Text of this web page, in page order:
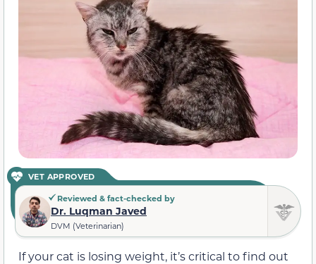
VET APPROVED
Reviewed & fact-checked by
Dr. Luqman Javed
DVM (Veterinarian)
If your cat is losing weight, it’s critical to find out